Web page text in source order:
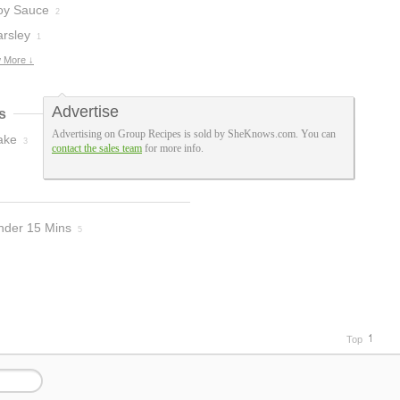
Sauce 2
1
More ↓
3
15 Mins 5
Top
Advertise
Advertising on Group Recipes is sold by SheKnows.com. You can
contact the sales team for more info.